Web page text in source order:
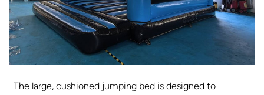
The large, cushioned jumping bed is designed to